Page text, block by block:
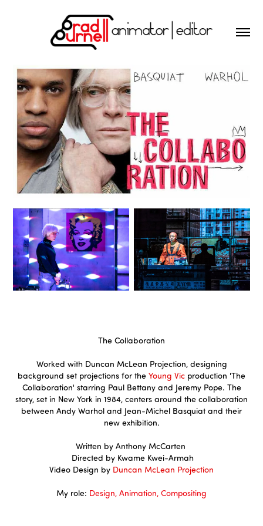
The Collaboration
Worked with Duncan McLean Projection, designing
background set projections for the Young Vic production 'The
Collaboration' starring Paul Bettany and Jeremy Pope. The
story, set in New York in 1984, centers around the collaboration
between Andy Warhol and Jean-Michel Basquiat and their
new exhibition.
Written by Anthony McCarten
Directed by Kwame Kwei-Armah
Video Design by Duncan McLean Projection
My role: Design, Animation, Compositing